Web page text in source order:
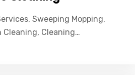
Sweeping Mopping,
Cleaning, Cleaning…